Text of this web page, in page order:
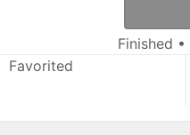
Finished •
Favorited